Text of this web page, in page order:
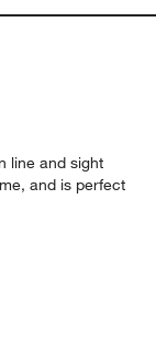
line and sight
and is perfect